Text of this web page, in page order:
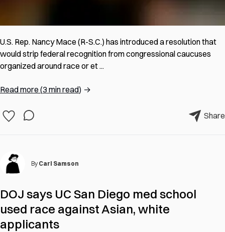
U.S. Rep. Nancy Mace (R-S.C.) has introduced a resolution that
would strip federal recognition from congressional caucuses
organized around race or et ...
Read more (3 min read) →
Share
By Carl Samson
DOJ says UC San Diego med school
used race against Asian, white
applicants